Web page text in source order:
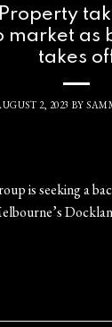
market as
takes
2, 2023 BY
is seeking a